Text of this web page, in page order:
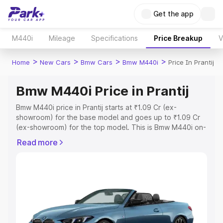
Get the app
M440i Mileage Specifications Price Breakup
Home > New Cars > Bmw Cars > Bmw M440i > Price In Prantij
Bmw M440i Price in Prantij
Bmw M440i price in Prantij starts at ₹1.09 Cr (ex-
showroom) for the base model and goes up to ₹1.09 Cr
(ex-showroom) for the top model. This is Bmw M440i on-
Cost, Insurance Cost. Explore the complete variant-wise
Explore Cars by Price Range
Cars Under 4 Lakhs|Cars Under 5 Lakhs|Cars Under 6
Read more